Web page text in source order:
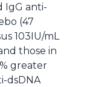
IgG anti-
(47
103IU/mL
those in
greater
dsDNA